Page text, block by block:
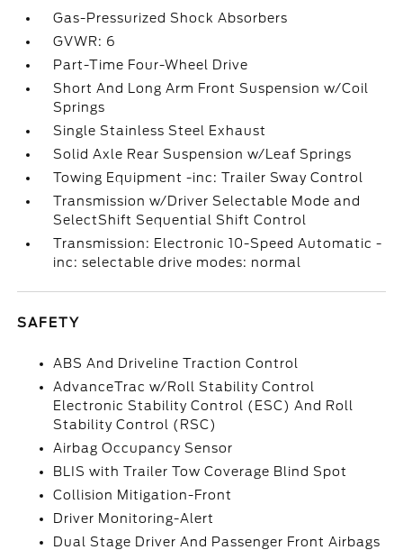
Gas-Pressurized Shock Absorbers
GVWR: 6
Part-Time Four-Wheel Drive
Short And Long Arm Front Suspension w/Coil
Springs
Single Stainless Steel Exhaust
Solid Axle Rear Suspension w/Leaf Springs
Towing Equipment -inc: Trailer Sway Control
Transmission w/Driver Selectable Mode and
SelectShift Sequential Shift Control
Transmission: Electronic 10-Speed Automatic -
inc: selectable drive modes: normal
SAFETY
ABS And Driveline Traction Control
AdvanceTrac w/Roll Stability Control
Electronic Stability Control (ESC) And Roll
Stability Control (RSC)
Airbag Occupancy Sensor
BLIS with Trailer Tow Coverage Blind Spot
Collision Mitigation-Front
Driver Monitoring-Alert
Dual Stage Driver And Passenger Front Airbags